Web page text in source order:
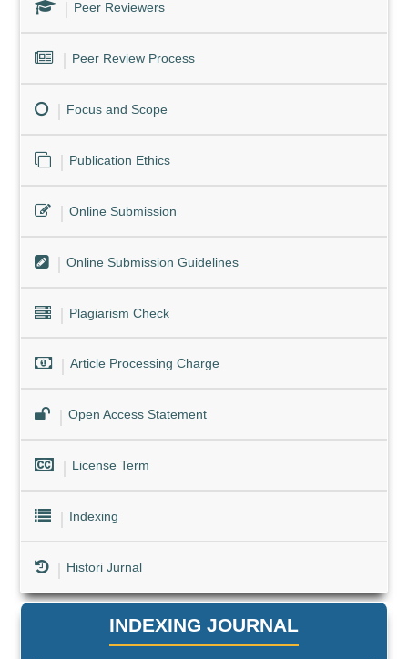
Peer Reviewers
Peer Review Process
Focus and Scope
Publication Ethics
Online Submission
Online Submission Guidelines
Plagiarism Check
Article Processing Charge
Open Access Statement
License Term
Indexing
Histori Jurnal
INDEXING JOURNAL